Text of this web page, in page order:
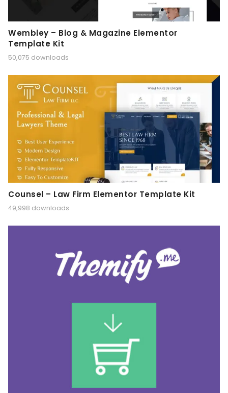
Wembley – Blog & Magazine Elementor
Template Kit
50,075 downloads
Counsel – Law Firm Elementor Template Kit
49,998 downloads